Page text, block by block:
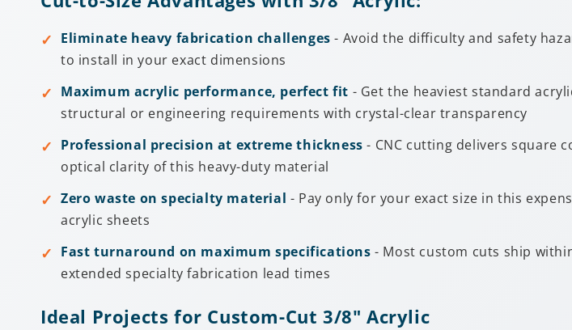
Eliminate heavy fabrication challenges - Avoid the difficulty and safety
to install in your exact dimensions
Maximum acrylic performance, perfect fit - Get the heaviest standard
structural or engineering requirements with crystal-clear transparency
Professional precision at extreme thickness - CNC cutting delivers square
optical clarity of this heavy-duty material
Zero waste on specialty material - Pay only for your exact size in this
acrylic sheets
Fast turnaround on maximum specifications - Most custom cuts ship
extended specialty fabrication lead times
Ideal Projects for Custom-Cut 3/8" Acrylic